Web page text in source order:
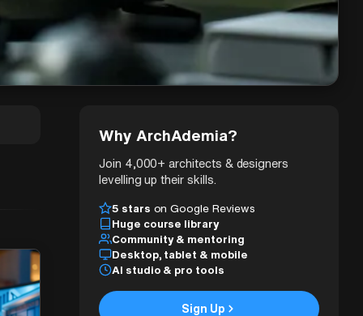
Why ArchAdemia?
Join 4,000+ architects & designers
levelling up their skills.
5 stars on Google Reviews
Huge course library
Community & mentoring
Desktop, tablet & mobile
AI studio & pro tools
Sign Up